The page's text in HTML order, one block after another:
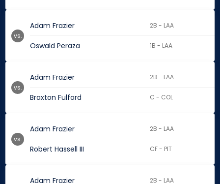
Adam Frazier 2B - LAA
Oswald Peraza 1B - LAA
vs.
Adam Frazier 2B - LAA
Braxton Fulford C - COL
vs.
Adam Frazier 2B - LAA
Robert Hassell III CF - PIT
vs.
Adam Frazier 2B - LAA